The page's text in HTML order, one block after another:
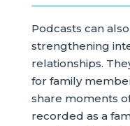
Podcasts can
strengthening
relationships.
for family
share moments
recorded as a